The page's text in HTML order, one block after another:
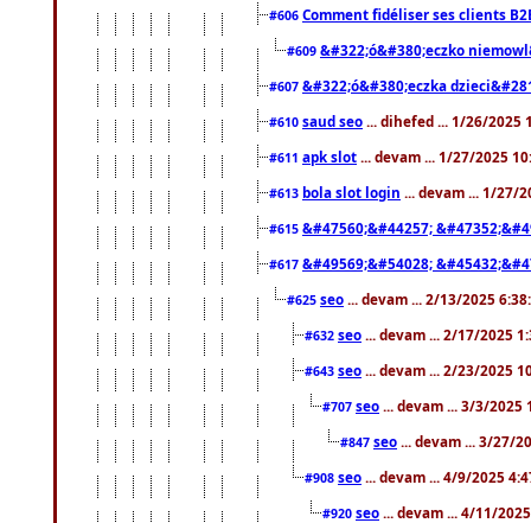
#606 Comment fidéliser ses clients
#609 &#322;ó&#380;eczko
#607 &#322;ó&#380;eczka
#610 saud seo ... dihefed ... 1/26/2025
#611 apk slot ... devam ... 1/27/2025
#613 bola slot login ... devam ... 1/27/
#615 &#47560;&#44257;
#617 &#49569;&#54028;
#625 seo ... devam ... 2/13/2025
#632 seo ... devam ... 2/17/2025
#643 seo ... devam ... 2/23/2025
#707 seo ... devam ... 3/3/2025
#847 seo ... devam ... 3/27/
#908 seo ... devam ... 4/9/2025
#920 seo ... devam ... 4/11/